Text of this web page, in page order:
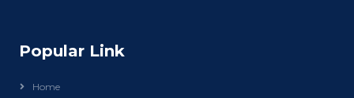
Popular Link
Home